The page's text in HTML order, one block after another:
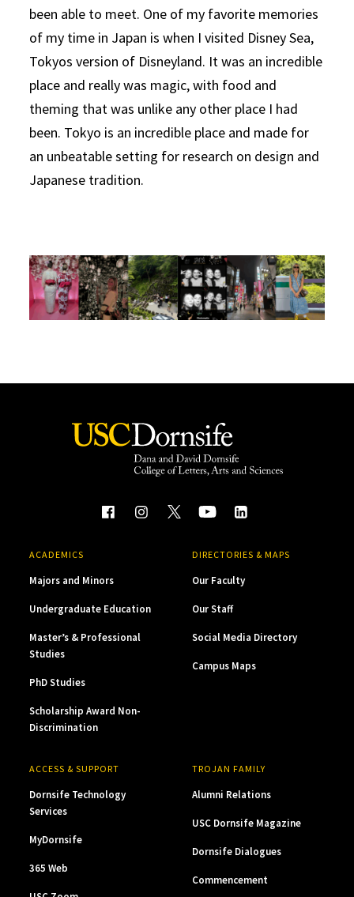
been able to meet. One of my favorite memories
of my time in Japan is when I visited Disney Sea,
Tokyos version of Disneyland. It was an incredible
place and really was magic, with food and
theming that was unlike any other place I had
been. Tokyo is an incredible place and made for
an unbeatable setting for research on design and
Japanese tradition.
ACADEMICS
Majors and Minors
Undergraduate Education
Master’s & Professional
Studies
PhD Studies
Scholarship Award Non-
Discrimination
DIRECTORIES & MAPS
Our Faculty
Our Staff
Social Media Directory
Campus Maps
ACCESS & SUPPORT
Dornsife Technology
Services
MyDornsife
365 Web
TROJAN FAMILY
Alumni Relations
USC Dornsife Magazine
Dornsife Dialogues
Commencement